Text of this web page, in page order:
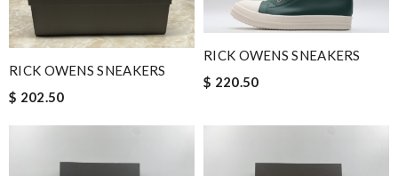
RICK OWENS SNEAKERS
$ 202.50
RICK OWENS SNEAKERS
$ 220.50